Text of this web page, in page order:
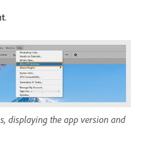
.
displaying the app version and